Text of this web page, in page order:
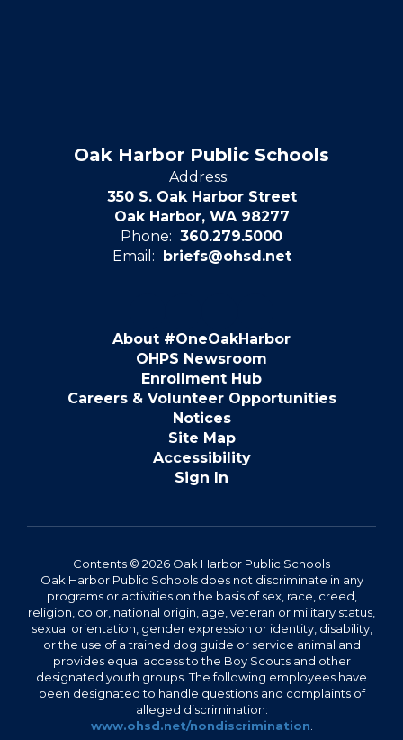
Oak Harbor Public Schools
Address:
350 S. Oak Harbor Street
Oak Harbor, WA 98277
Phone: 360.279.5000
Email: briefs@ohsd.net
About #OneOakHarbor
OHPS Newsroom
Enrollment Hub
Careers & Volunteer Opportunities
Notices
Site Map
Accessibility
Sign In
Contents © 2026 Oak Harbor Public Schools
Oak Harbor Public Schools does not discriminate in any
programs or activities on the basis of sex, race, creed,
religion, color, national origin, age, veteran or military status,
sexual orientation, gender expression or identity, disability,
or the use of a trained dog guide or service animal and
provides equal access to the Boy Scouts and other
designated youth groups. The following employees have
been designated to handle questions and complaints of
alleged discrimination:
www.ohsd.net/nondiscrimination